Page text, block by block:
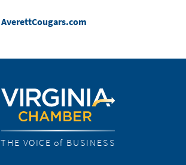
AverettCougars.com
THE VOICE of BUSINESS